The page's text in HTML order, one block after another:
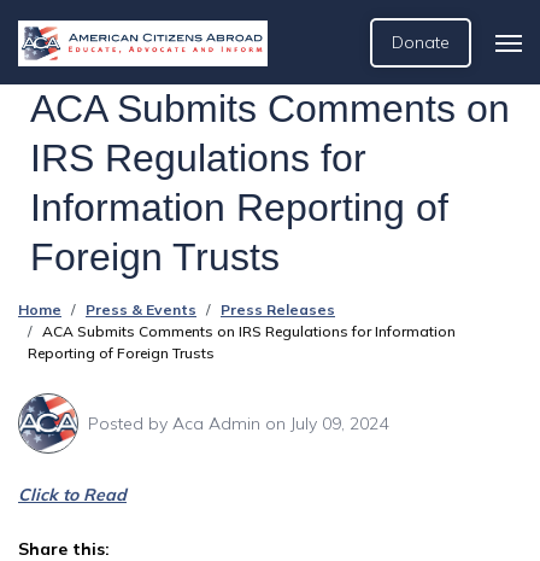
Donate
ACA Submits Comments on
IRS Regulations for
Information Reporting of
Foreign Trusts
Home Press & Events
Press Releases
ACA Submits Comments on IRS Regulations for Information
Reporting of Foreign Trusts
Posted by Aca Admin on July 09, 2024
Click to Read
Share this: